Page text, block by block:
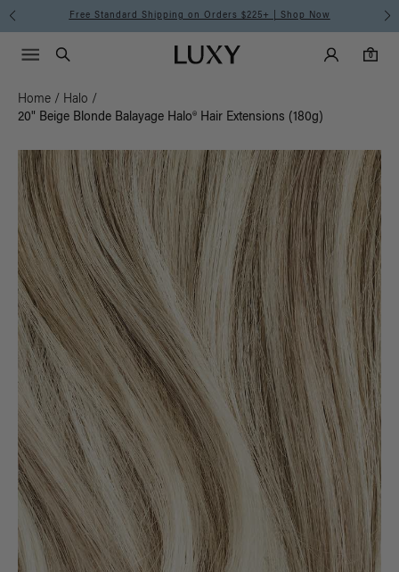
Free Standard Shipping on Orders $225+ | Shop Now
Luxy homepageMain
Search
Luxy Accounts
0
0 items in cart
Menu icon
Home / Halo /
20" Beige Blonde Balayage Halo® Hair Extensions (180g)